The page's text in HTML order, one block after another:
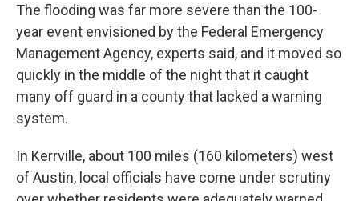
The flooding was far more severe than the 100-
year event envisioned by the Federal Emergency
Management Agency, experts said, and it moved so
quickly in the middle of the night that it caught
many off guard in a county that lacked a warning
system.
In Kerrville, about 100 miles (160 kilometers) west
of Austin, local officials have come under scrutiny